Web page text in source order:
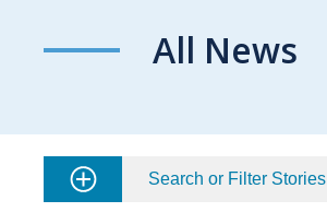
All News
Search or Filter Stories